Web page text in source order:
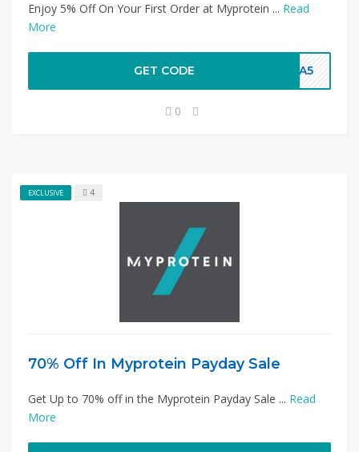
Enjoy 5% Off On Your First Order at Myprotein ... Read
More
GET CODE TRA5
0
EXCLUSIVE 4
70% Off In Myprotein Payday Sale
Get Up to 70% off in the Myprotein Payday Sale ... Read
More